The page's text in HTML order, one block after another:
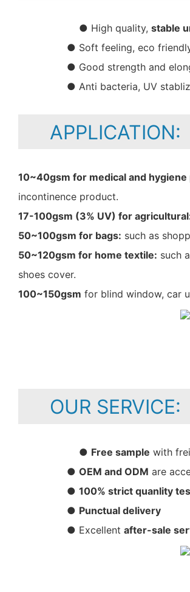
● High quality, stable
● Soft feeling, eco
● Good strength and
● Anti bacteria, UV
APPLICATION:
10~40gsm for medical and
incontinence product.
17-100gsm (3% UV) for
50~100gsm for bags: such as
50~120gsm for home textile: such
shoes cover.
100~150gsm for blind window, car
OUR SERVICE:
● Free sample with
● OEM and ODM are
● 100% strict quanlity
● Punctual delivery
● Excellent after-sale